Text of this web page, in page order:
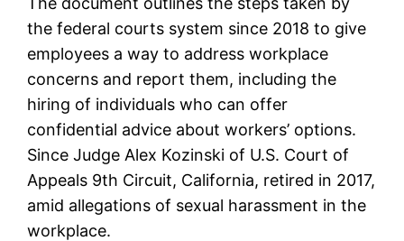
the federal courts system since 2018 to give
employees a way to address workplace
concerns and report them, including the
hiring of individuals who can offer
confidential advice about workers’ options.
Since Judge Alex Kozinski of U.S. Court of
Appeals 9th Circuit, California, retired in 2017,
amid allegations of sexual harassment in the
workplace.